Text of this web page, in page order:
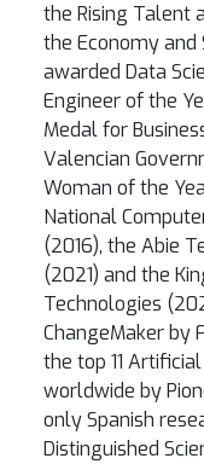
the Rising Talent
the Economy and
awarded Data
Engineer of the
Medal for
Valencian
Woman of the
National
(2016), the Abie
(2021) and the
Technologies
ChangeMaker by
the top 11
worldwide by
only Spanish
Distinguished